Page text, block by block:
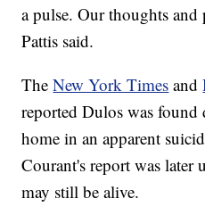
a pulse. Our thoughts
Pattis said.
TheNew York Times and
reported Dulos was found
home in an apparent
Courant's report was later
may still be alive.